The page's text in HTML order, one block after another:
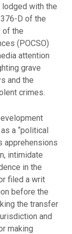
lodged with the
D of the
of the
(POCSO)
attention
grave
and the
crimes.
a “political
apprehensions
intimidate
in the
filed a writ
before the
the transfer
and
making